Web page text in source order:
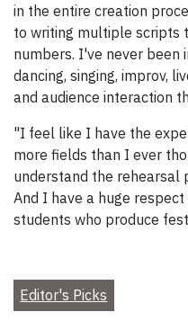
in the entire creation
to writing multiple scripts
numbers. I've never been
dancing, singing, improv,
and audience interaction
"I feel like I have the
more fields than I ever
understand the rehearsal
And I have a huge
students who produce
Editor's Picks